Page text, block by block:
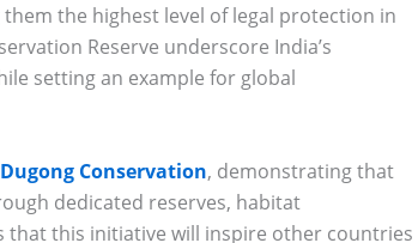
the highest level of legal protection in
Reserve underscore India’s
setting an example for global
Dugong Conservation, demonstrating that
dedicated reserves, habitat
that this initiative will inspire other countries